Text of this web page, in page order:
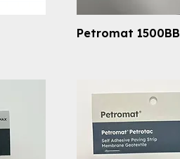
Petromat 1500BB